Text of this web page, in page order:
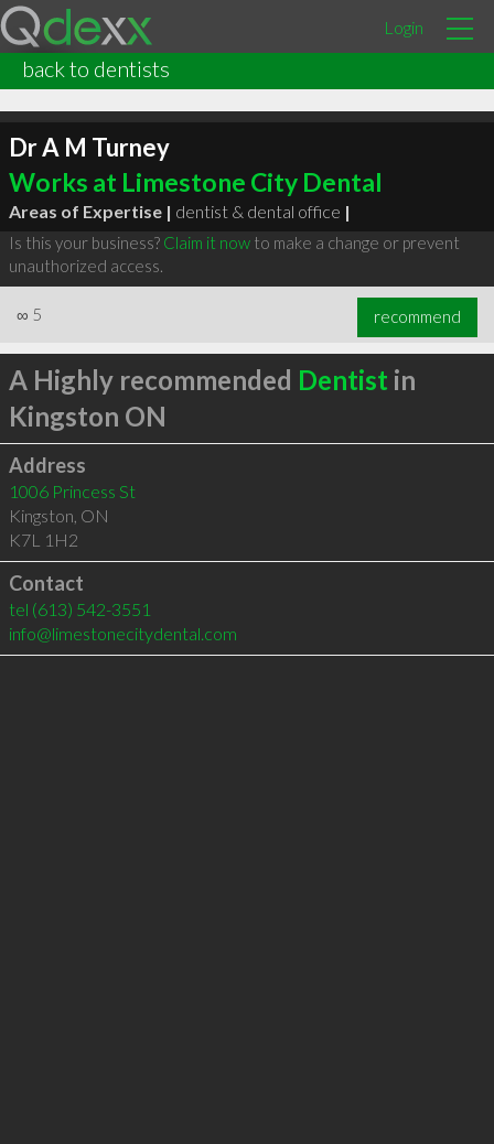
Login
back to dentists
Dr A M Turney
Works at Limestone City Dental
Areas of Expertise | dentist & dental office |
Is this your business? Claim it nowto make a change or prevent
unauthorized access.
∞ 5 recommend
A Highly recommended Dentist in
Kingston ON
Address
1006 Princess St
Kingston, ON
K7L 1H2
Contact
tel (613) 542-3551
info@limestonecitydental.com